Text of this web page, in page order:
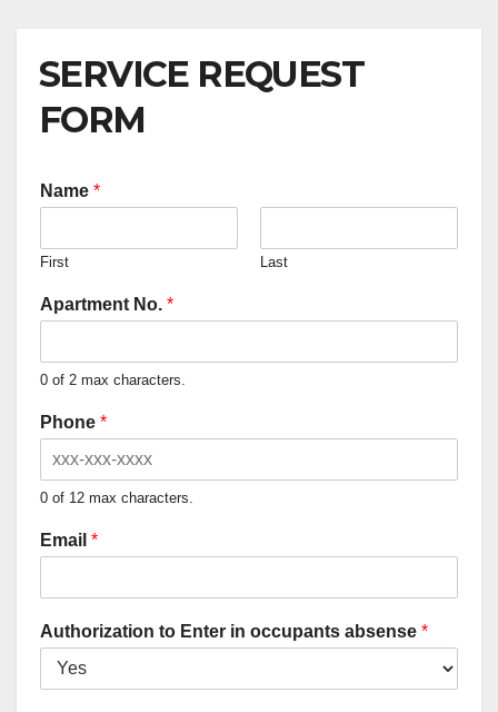
SERVICE REQUEST
FORM
Name *
First Last
Apartment No. *
0 of 2 max characters.
Phone *
0 of 12 max characters.
Email *
Authorization to Enter in occupants absense *